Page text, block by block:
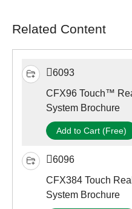
Related Content
6093
CFX96 Touch™
System Brochure
Add to Cart (Free)
6096
CFX384 Touch
System Brochure